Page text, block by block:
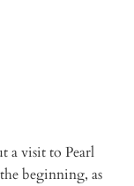
a visit to Pearl
beginning, as